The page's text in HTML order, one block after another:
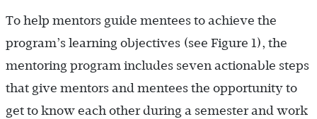
To help mentors guide mentees to achieve the
program’s learning objectives (see Figure 1), the
mentoring program includes seven actionable steps
that give mentors and mentees the opportunity to
get to know each other during a semester and work